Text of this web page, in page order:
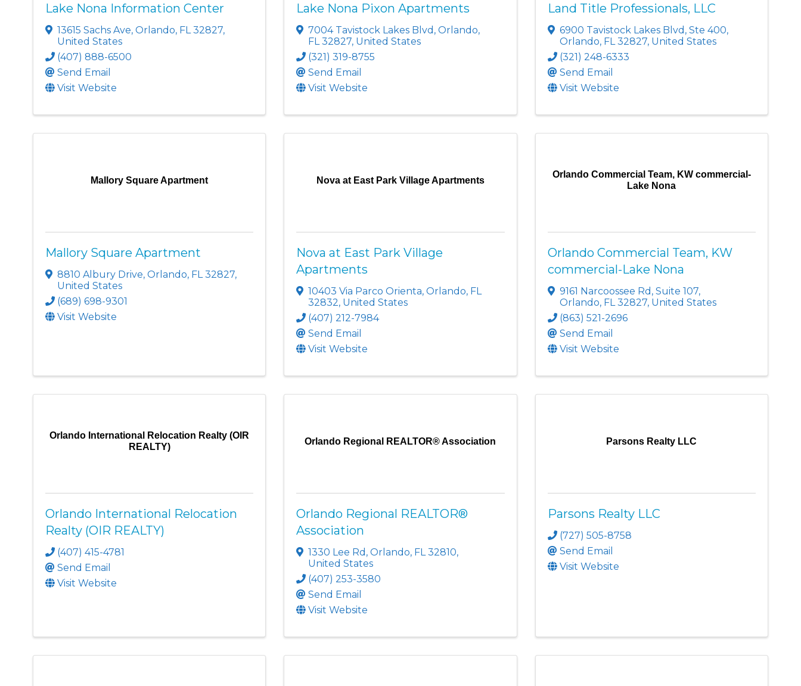
Lake Nona Information Center
13615 Sachs Ave, Orlando, FL32827,
United States
(407) 888-6500
Send Email
Visit Website
Lake Nona Pixon Apartments
7004 Tavistock Lakes Blvd ,Orlando,
FL32827, United States
(321) 319-8755
Send Email
Visit Website
Land Title Professionals, LLC
6900 Tavistock Lakes Blvd , Ste 400,
Orlando, FL32827, United States
(321) 248-6333
Send Email
Visit Website
Mallory Square Apartment
Mallory Square Apartment
8810 Albury Drive, Orlando, FL 32827,
United States
(689) 698-9301
Visit Website
Nova at East Park Village Apartments
Nova at East Park Village
Apartments
10403 Via Parco Orienta,Orlando, FL
32832, United States
(407) 212-7984
Send Email
Visit Website
Orlando Commercial Team, KW commercial-
Lake Nona
Orlando Commercial Team, KW
commercial-Lake Nona
9161 Narcoossee Rd , Suite 107,
Orlando, FL 32827, United States
(863) 521-2696
Send Email
Visit Website
Orlando International Relocation Realty (OIR
REALTY)
Orlando International Relocation
Realty (OIR REALTY)
(407) 415-4781
Send Email
Visit Website
Orlando Regional REALTOR® Association
Orlando Regional REALTOR®
Association
1330 Lee Rd ,Orlando, FL32810,
United States
(407) 253-3580
Send Email
Visit Website
Parsons Realty LLC
Parsons Realty LLC
(727) 505-8758
Send Email
Visit Website